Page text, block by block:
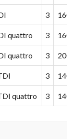
3
quattro 3
quattro 3
3
quattro 3